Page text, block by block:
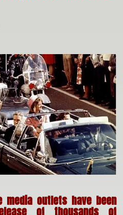
media outlets have been